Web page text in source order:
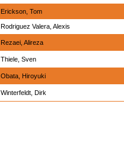
Erickson, Tom
Rodriguez Valera, Alexis
Rezaei, Alireza
Thiele, Sven
Obata, Hiroyuki
Winterfeldt, Dirk